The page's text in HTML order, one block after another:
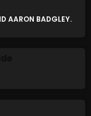
AARON BADGLEY.